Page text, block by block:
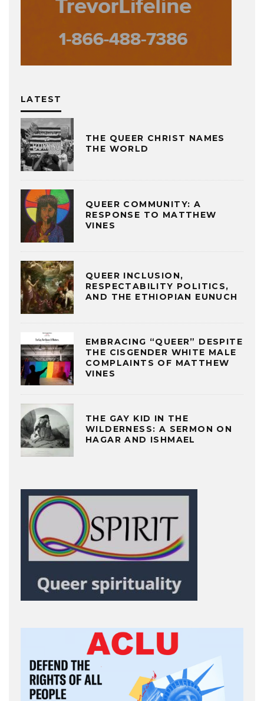
LATEST
THE QUEER CHRIST NAMES
THE WORLD
QUEER COMMUNITY: A
RESPONSE TO MATTHEW
VINES
QUEER INCLUSION,
RESPECTABILITY POLITICS,
AND THE ETHIOPIAN EUNUCH
EMBRACING “QUEER” DESPITE
THE CISGENDER WHITE MALE
COMPLAINTS OF MATTHEW
VINES
THE GAY KID IN THE
WILDERNESS: A SERMON ON
HAGAR AND ISHMAEL